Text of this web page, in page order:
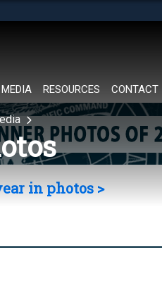
MEDIA RESOURCES CONTACT
in photos >